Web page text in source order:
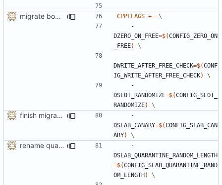
migrate bool configuration options out of config.h CPPFLAGS +=
DZERO_ON_FREE=$(CONFIG_ZERO_ON
_FREE)
DWRITE_AFTER_FREE_CHECK=$(CONF
IG_WRITE_AFTER_FREE_CHECK)
DSLOT_RANDOMIZE=$(CONFIG_SLOT_
RANDOMIZE)
finish migration away from config.h
DSLAB_CANARY=$(CONFIG_SLAB_CAN
ARY)
rename quarantine size -> length for clarity
DSLAB_QUARANTINE_RANDOM_LENGTH
=$(CONFIG_SLAB_QUARANTINE_RAND
OM_LENGTH)